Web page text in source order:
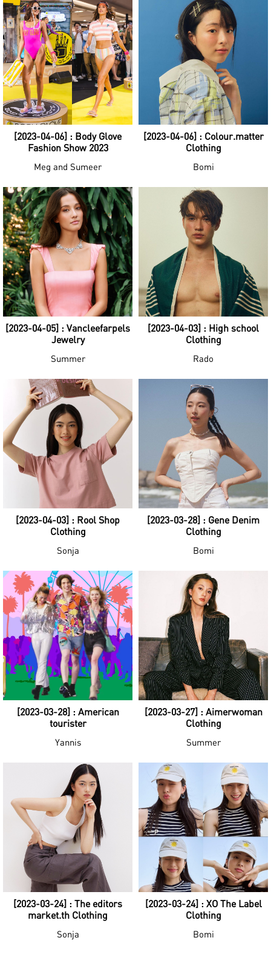
[2023-04-06] : Body Glove
Fashion Show 2023
Meg and Sumeer
[2023-04-06] : Colour.matter
Clothing
Bomi
[2023-04-05] : Vancleefarpels
Jewelry
Summer
[2023-04-03] : High school
Clothing
Rado
[2023-04-03] : Rool Shop
Clothing
Sonja
[2023-03-28] : Gene Denim
Clothing
Bomi
[2023-03-28] : American
tourister
Yannis
[2023-03-27] : Aimerwoman
Clothing
Summer
[2023-03-24] : The editors
market.th Clothing
Sonja
[2023-03-24] : XO The Label
Clothing
Bomi